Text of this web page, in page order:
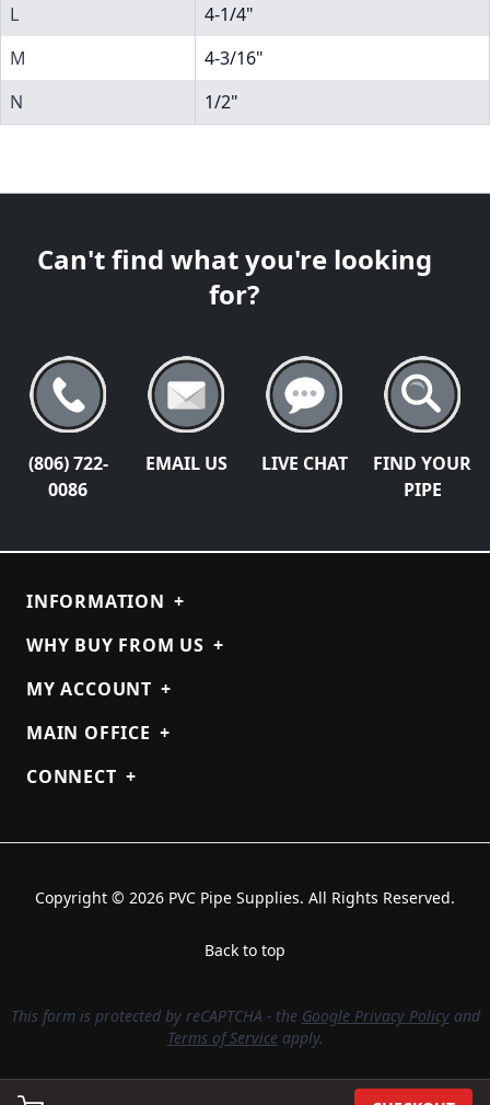
L
4-1/4"
M
4-3/16"
N
1/2"
Can't find what you're looking
for?
(806) 722-
0086
EMAIL US LIVE CHAT
FIND YOUR
PIPE
INFORMATION +
WHY BUY FROM US +
MY ACCOUNT +
MAIN OFFICE +
CONNECT +
Copyright © 2026 PVC Pipe Supplies. All Rights Reserved.
Back to top
This form is protected by reCAPTCHA - the Google Privacy Policyand
Terms of Serviceapply.